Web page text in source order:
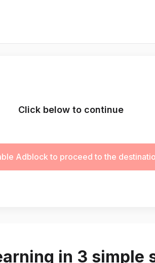
Click below to continue
Adblock to proceed to the
in 3 simple